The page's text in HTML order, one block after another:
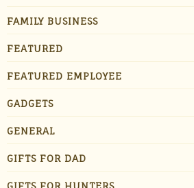
FAMILY BUSINESS
FEATURED
FEATURED EMPLOYEE
GADGETS
GENERAL
GIFTS FOR DAD
GIFTS FOR HUNTERS